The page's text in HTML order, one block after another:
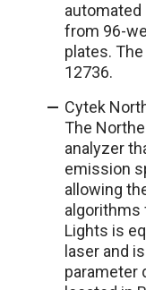
from 96-
plates.
12736.
Cytek
The
analyzer
emission
allowing
algorithms
Lights is
laser and
parameter